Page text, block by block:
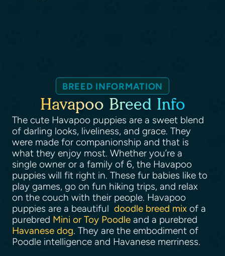
BREED INFORMATION
Havapoo Breed Info
The cute Havapoo puppies are a sweet blend
of darling looks, liveliness, and grace. They
were made for companionship and that is
what they enjoy most. Whether you’re a
single owner or a family of 6, the Havapoo
puppies will fit right in. These fur babies like to
play games, go on fun hiking trips, and relax
on the couch with their people. Havapoo
puppies are a beautiful doodle breed mix of a
purebred Mini or Toy Poodle and a purebred
Havanese dog. They are the embodiment of
Poodle intelligence and Havanese merriness.